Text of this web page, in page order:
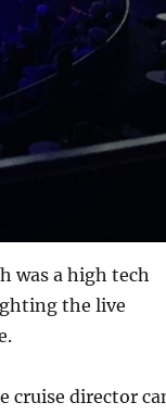
was a high tech
the live
cruise director